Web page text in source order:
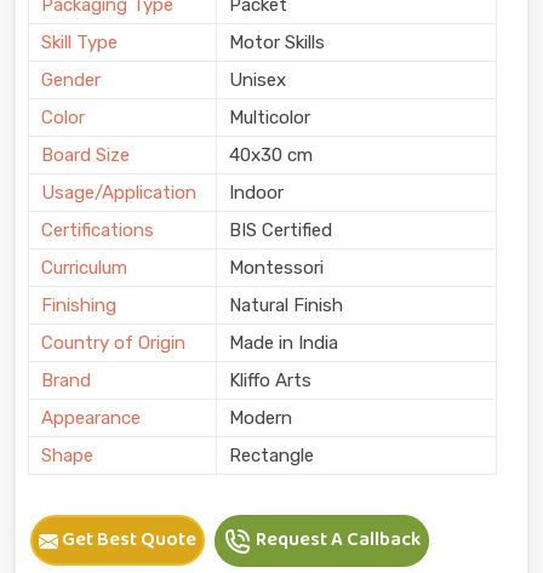
Packaging Type
Packet
Skill Type
Motor Skills
Gender
Unisex
Color
Multicolor
Board Size
40x30 cm
Usage/Application
Indoor
Certifications
BIS Certified
Curriculum
Montessori
Finishing
Natural Finish
Country of Origin
Made in India
Brand
Kliffo Arts
Appearance
Modern
Shape
Rectangle
Get Best Quote Request A Callback